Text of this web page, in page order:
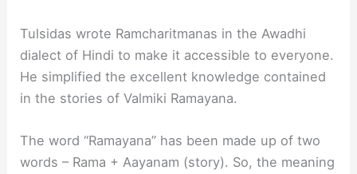
Tulsidas wrote Ramcharitmanas in the Awadhi
dialect of Hindi to make it accessible to everyone.
He simplified the excellent knowledge contained
in the stories of Valmiki Ramayana.
The word “Ramayana” has been made up of two
words – Rama + Aayanam (story). So, the meaning